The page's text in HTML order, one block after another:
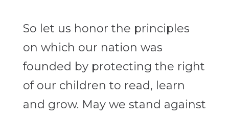
So let us honor the principles
on which our nation was
founded by protecting the right
of our children to read, learn
and grow. May we stand against